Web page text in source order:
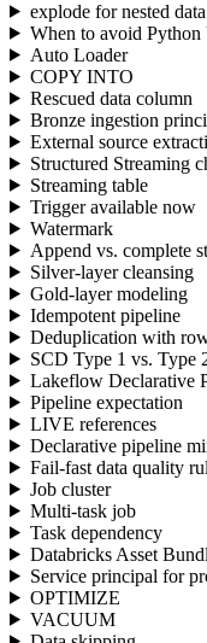
explode for nested data
When to avoid Python
Auto Loader
COPY INTO
Rescued data column
Bronze ingestion
External source
Structured Streaming
Streaming table
Trigger available now
Watermark
Append vs. complete
Silver-layer cleansing
Gold-layer modeling
Idempotent pipeline
Deduplication with
SCD Type 1 vs. Type
Lakeflow Declarative
Pipeline expectation
LIVE references
Declarative pipeline
Fail-fast data quality
Job cluster
Multi-task job
Task dependency
Databricks Asset
Service principal for
OPTIMIZE
VACUUM